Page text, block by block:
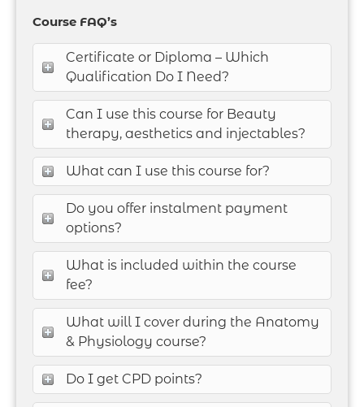
Course FAQ’s
Certificate or Diploma – Which
Qualification Do I Need?
Can I use this course for Beauty
therapy, aesthetics and injectables?
What can I use this course for?
Do you offer instalment payment
options?
What is included within the course
fee?
What will I cover during the Anatomy
& Physiology course?
Do I get CPD points?